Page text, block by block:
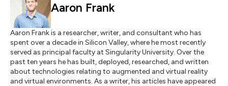
Aaron Frank
Aaron Frank is a researcher, writer, and consultant who has
spent over a decade in Silicon Valley, where he most recently
served as principal faculty at Singularity University. Over the
past ten years he has built, deployed, researched, and written
about technologies relating to augmented and virtual reality
and virtual environments. As a writer, his articles have appeared